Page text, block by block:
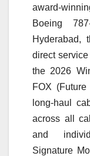
award-
Boeing
Hyderabad,
direct
the 2026
FOX
long-haul
across all
and
Signature